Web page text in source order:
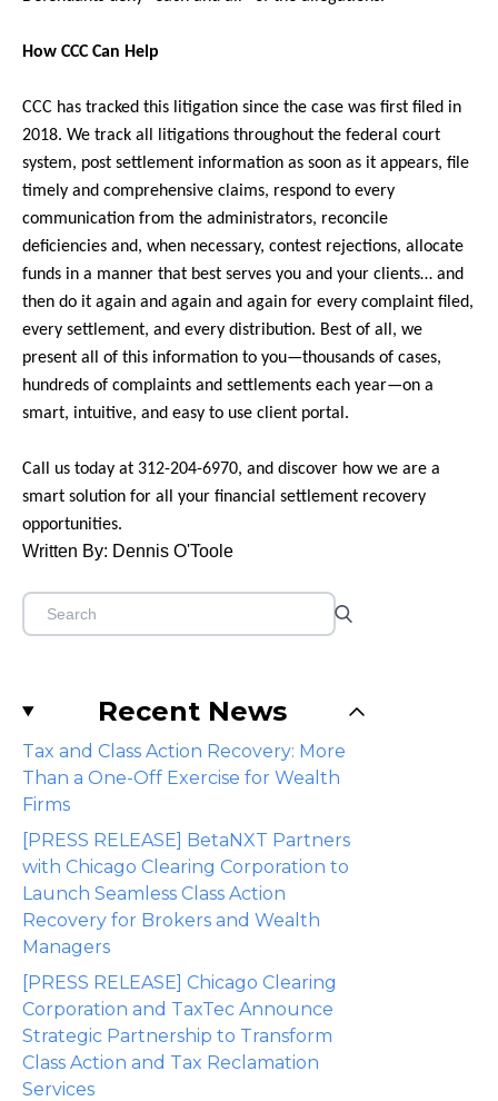
How CCC Can Help
CCC has tracked this litigation since the case was first filed in
2018. We track all litigations throughout the federal court
system, post settlement information as soon as it appears, file
timely and comprehensive claims, respond to every
communication from the administrators, reconcile
deficiencies and, when necessary, contest rejections, allocate
funds in a manner that best serves you and your clients… and
then do it again and again and again for every complaint filed,
every settlement, and every distribution. Best of all, we
present all of this information to you—thousands of cases,
hundreds of complaints and settlements each year—on a
smart, intuitive, and easy to use client portal.
Call us today at 312-204-6970, and discover how we are a
smart solution for all your financial settlement recovery
opportunities.
Written By: Dennis O'Toole
Recent News
Tax and Class Action Recovery: More
Than a One-Off Exercise for Wealth
Firms
[PRESS RELEASE] BetaNXT Partners
with Chicago Clearing Corporation to
Launch Seamless Class Action
Recovery for Brokers and Wealth
Managers
[PRESS RELEASE] Chicago Clearing
Corporation and TaxTec Announce
Strategic Partnership to Transform
Class Action and Tax Reclamation
Services